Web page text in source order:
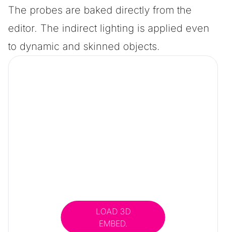
The probes are baked directly from the
editor. The indirect lighting is applied even
to dynamic and skinned objects.
LOAD 3D
EMBED.